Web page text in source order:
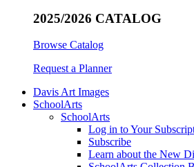
2025/2026 CATALOG
Browse Catalog
Request a Planner
Davis Art Images
SchoolArts
SchoolArts
Log in to Your
Subscribe
Learn about the New